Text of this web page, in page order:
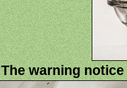
The warning